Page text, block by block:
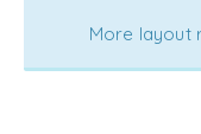
More layout